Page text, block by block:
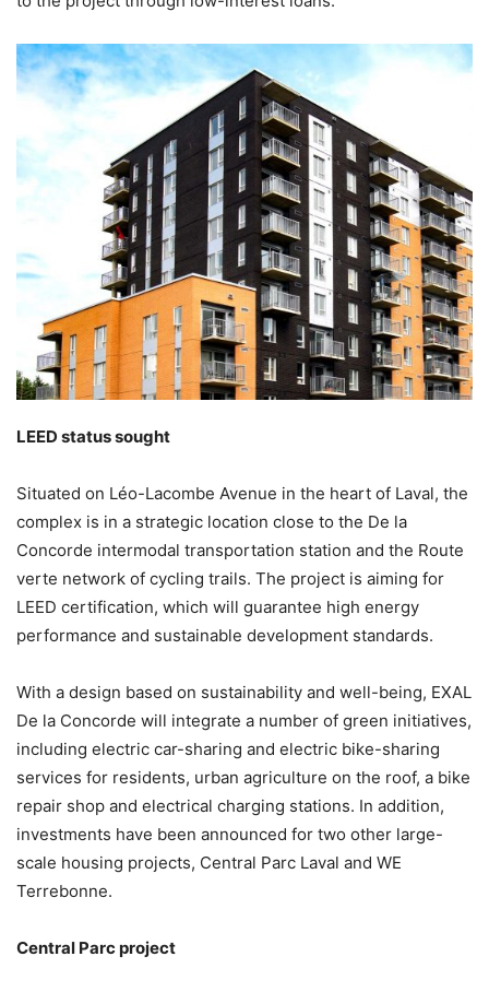
LEED status sought
Situated on Léo-Lacombe Avenue in the heart of Laval, the
complex is in a strategic location close to the De la
Concorde intermodal transportation station and the Route
verte network of cycling trails. The project is aiming for
LEED certification, which will guarantee high energy
performance and sustainable development standards.
With a design based on sustainability and well-being, EXAL
De la Concorde will integrate a number of green initiatives,
including electric car-sharing and electric bike-sharing
services for residents, urban agriculture on the roof, a bike
repair shop and electrical charging stations. In addition,
investments have been announced for two other large-
scale housing projects, Central Parc Laval and WE
Terrebonne.
Central Parc project